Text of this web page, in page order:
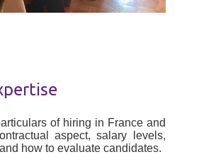
of hiring in France and
aspect, salary levels,
how to evaluate candidates.